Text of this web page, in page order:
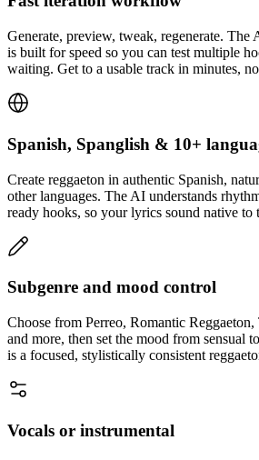
Generate, preview, tweak, regenerate. The
is built for speed so you can test multiple
waiting. Get to a usable track in minutes,
Spanish, Spanglish & 10+
Create reggaeton in authentic Spanish,
other languages. The AI understands
ready hooks, so your lyrics sound native to
Subgenre and mood control
Choose from Perreo, Romantic
and more, then set the mood from sensual
is a focused, stylistically consistent
Vocals or instrumental